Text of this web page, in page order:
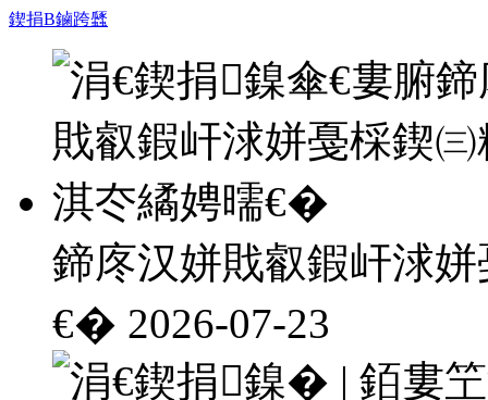
鍥捐В鏀跨瓥
鍗庝汉姘戝叡鍜屽浗
€� 2026-07-23